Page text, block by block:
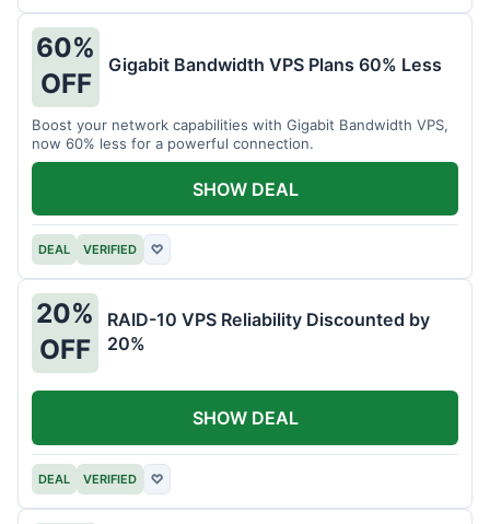
60%
OFF
Gigabit Bandwidth VPS Plans 60% Less
Boost your network capabilities with Gigabit Bandwidth VPS,
now 60% less for a powerful connection.
DEAL VERIFIED ♡
SHOW DEAL
20%
OFF
RAID-10 VPS Reliability Discounted by
20%
DEAL VERIFIED ♡
SHOW DEAL